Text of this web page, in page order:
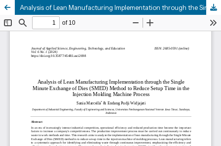
Analysis of Lean Manufacturing Implementation through the Single Minute Exchange of Dies (SMED) Method to Reduce Setup Time in the Injection Molding Machine Process